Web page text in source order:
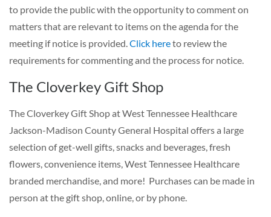
to provide the public with the opportunity to comment on
matters that are relevant to items on the agenda for the
meeting if notice is provided. Click hereto review the
requirements for commenting and the process for notice.
The Cloverkey Gift Shop
The Cloverkey Gift Shop at West Tennessee Healthcare
Jackson-Madison County General Hospital offers a large
selection of get-well gifts, snacks and beverages, fresh
flowers, convenience items, West Tennessee Healthcare
branded merchandise, and more! Purchases can be made in
person at the gift shop, online, or by phone.